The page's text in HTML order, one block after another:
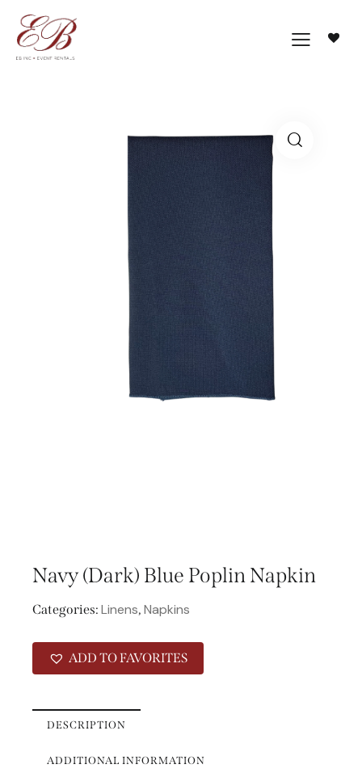
Navy (Dark) Blue Poplin Napkin
Categories: Linens, Napkins
ADD TO FAVORITES
DESCRIPTION
ADDITIONAL INFORMATION